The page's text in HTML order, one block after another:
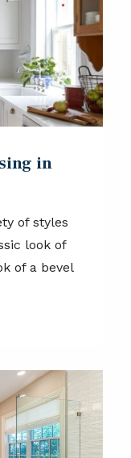
in
of styles
look of
of a bevel